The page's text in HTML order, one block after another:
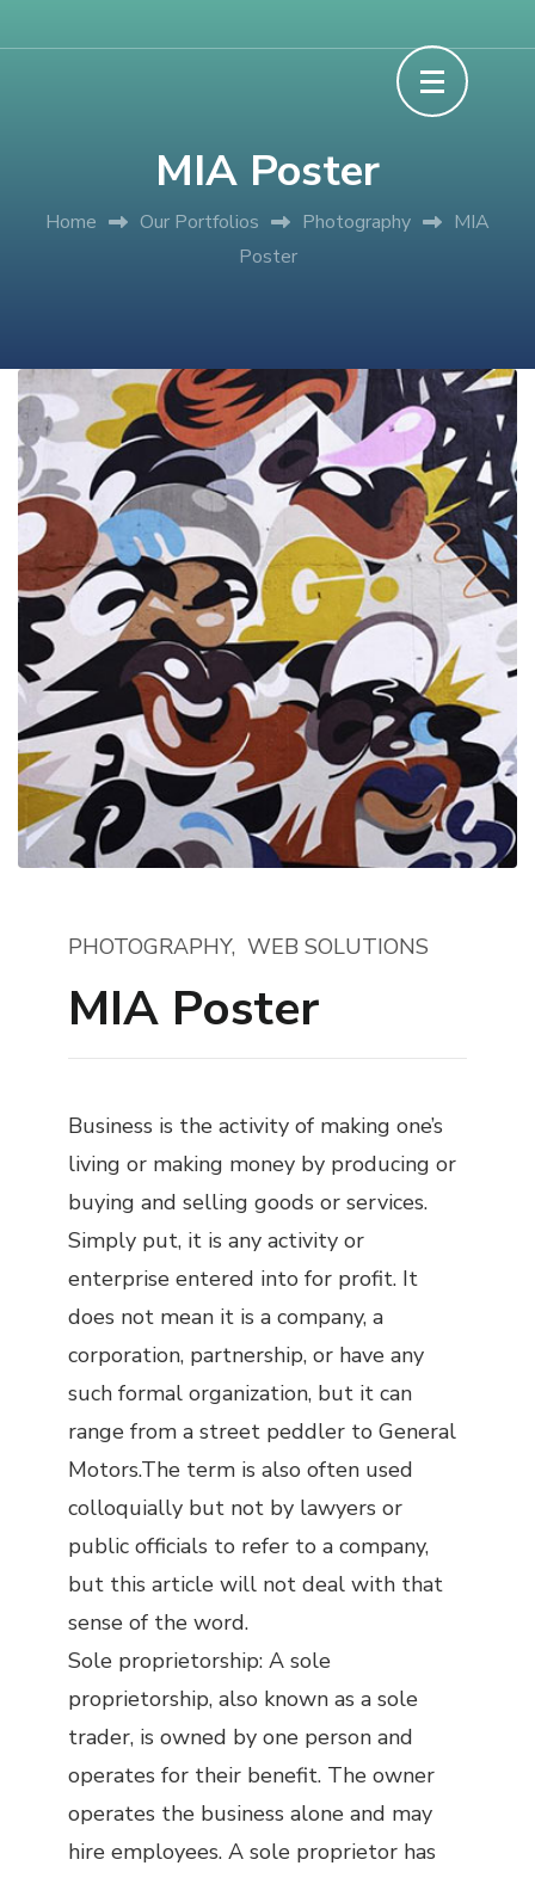
toGrace XP Camp
MIA Poster
Home Our Portfolios Photography
MIA
Poster
PHOTOGRAPHY WEB SOLUTIONS
MIA Poster
Business is the activity of making one’s
living or making money by producing or
buying and selling goods or services.
Simply put, it is any activity or
enterprise entered into for profit. It
does not mean it is a company, a
corporation, partnership, or have any
such formal organization, but it can
range from a street peddler to General
Motors.The term is also often used
colloquially but not by lawyers or
public officials to refer to a company,
but this article will not deal with that
sense of the word.
Sole proprietorship: A sole
proprietorship, also known as a sole
trader, is owned by one person and
operates for their benefit. The owner
operates the business alone and may
hire employees. A sole proprietor has